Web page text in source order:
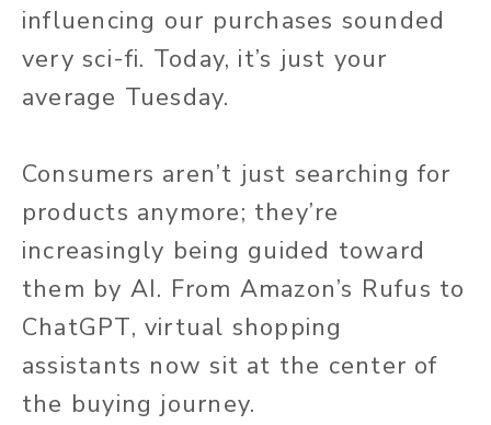
influencing our purchases sounded
very sci-fi. Today, it’s just your
average Tuesday.
Consumers aren’t just searching for
products anymore; they’re
increasingly being guided toward
them by AI. From Amazon’s Rufus to
ChatGPT, virtual shopping
assistants now sit at the center of
the buying journey.